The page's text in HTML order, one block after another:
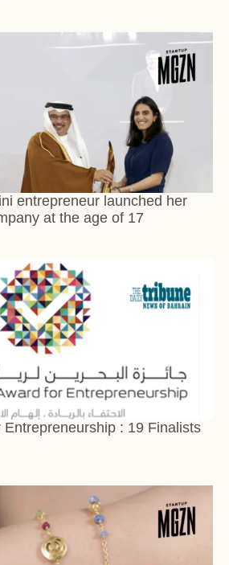
entrepreneur launched her
at the age of 17
Entrepreneurship : 19 Finalists